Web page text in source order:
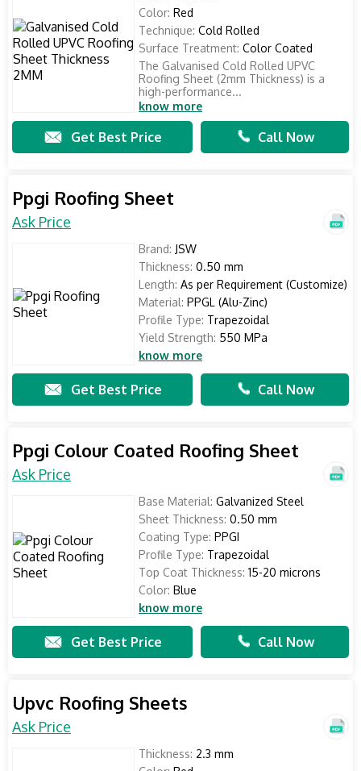
Color: Red
Technique: Cold Rolled
Surface Treatment: Color Coated
The Galvanised Cold Rolled UPVC
Roofing Sheet (2mm Thickness) is a
high-performance...
know more
Get Best Price Call Now
Ppgi Roofing Sheet
Ask Price
Brand: JSW
Thickness: 0.50 mm
Length: As per Requirement (Customize)
Material: PPGL (Alu-Zinc)
Profile Type: Trapezoidal
Yield Strength: 550 MPa
know more
Get Best Price Call Now
Ppgi Colour Coated Roofing Sheet
Ask Price
Base Material: Galvanized Steel
Sheet Thickness: 0.50 mm
Coating Type: PPGI
Profile Type: Trapezoidal
Top Coat Thickness: 15-20 microns
Color: Blue
know more
Get Best Price Call Now
Upvc Roofing Sheets
Ask Price
Thickness: 2.3 mm